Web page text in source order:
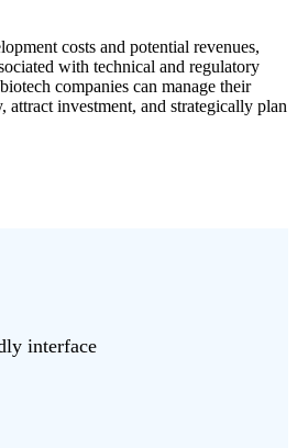
costs and potential revenues,
with technical and regulatory
companies can manage their
attract investment, and strategically plan
interface